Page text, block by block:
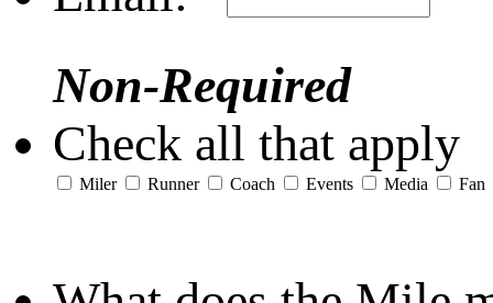
Non-Required
Check all that apply
Miler Runner Coach Events Media Fan